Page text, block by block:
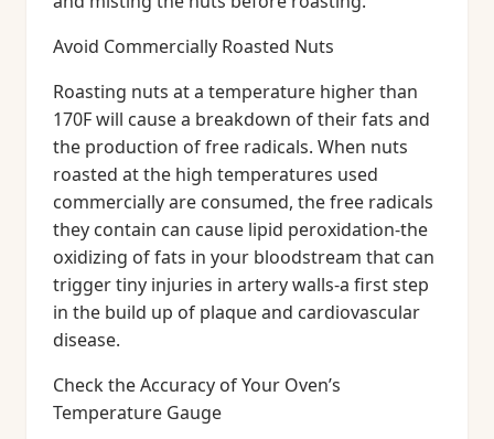
Avoid Commercially Roasted Nuts
Roasting nuts at a temperature higher than
170F will cause a breakdown of their fats and
the production of free radicals. When nuts
roasted at the high temperatures used
commercially are consumed, the free radicals
they contain can cause lipid peroxidation-the
oxidizing of fats in your bloodstream that can
trigger tiny injuries in artery walls-a first step
in the build up of plaque and cardiovascular
disease.
Check the Accuracy of Your Oven’s
Temperature Gauge